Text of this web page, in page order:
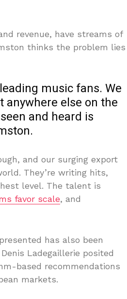
revenue, have streams of
thinks the problem lies
music fans. We
else on the
and heard is
and our surging export
They’re writing hits,
level. The talent is
favor scale, and
has also been
Ladegaillerie posited
based recommendations
markets.